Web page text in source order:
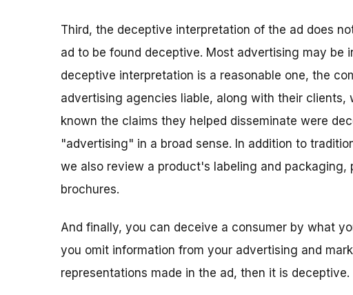
Third, the deceptive interpretation of the ad does
ad to be found deceptive. Most advertising may be
deceptive interpretation is a reasonable one, the
advertising agencies liable, along with their clients,
known the claims they helped disseminate were
"advertising" in a broad sense. In addition to
we also review a product's labeling and
brochures.
And finally, you can deceive a consumer by what
you omit information from your advertising and
representations made in the ad, then it is deceptive.